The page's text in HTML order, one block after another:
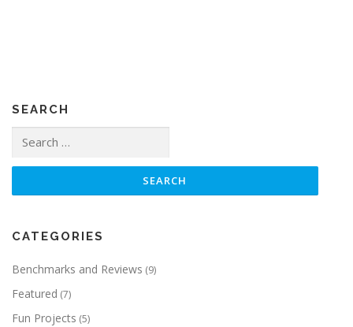
SEARCH
for:
CATEGORIES
Benchmarks and Reviews (9)
Featured (7)
Fun Projects (5)